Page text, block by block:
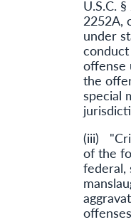
U.S.C.
2252A,
under
offense
the
special
(iii)
of the
federal,